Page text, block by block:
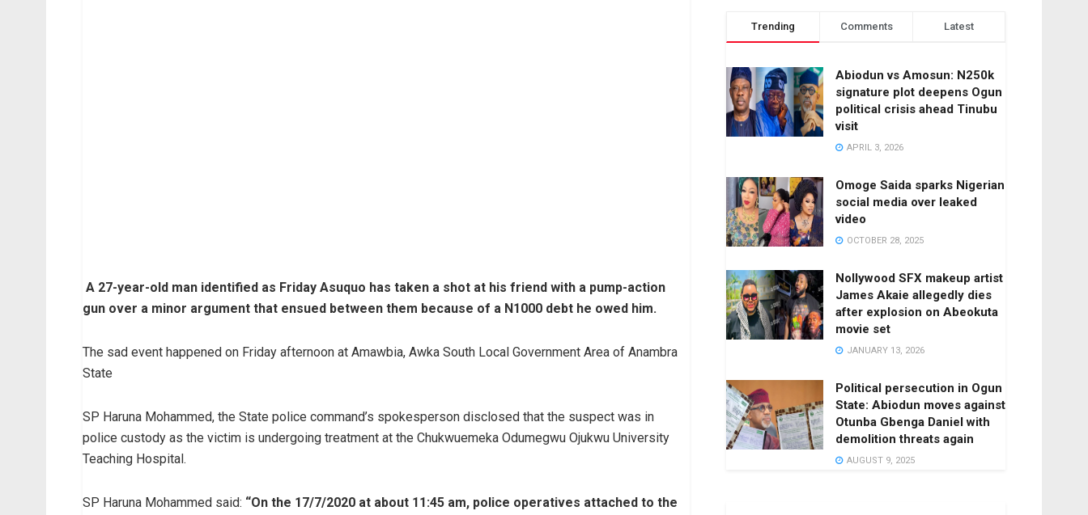
A 27-year-old man identified as Friday Asuquo has taken a shot at his friend with a pump-action
gun over a minor argument that ensued between them because of a N1000 debt he owed him.
The sad event happened on Friday afternoon at Amawbia, Awka South Local Government Area of Anambra
State
SP Haruna Mohammed, the State police command’s spokesperson disclosed that the suspect was in
police custody as the victim is undergoing treatment at the Chukwuemeka Odumegwu Ojukwu University
Teaching Hospital.
SP Haruna Mohammed said: “On the 17/7/2020 at about 11:45 am, police operatives attached to the
Trending Comments Latest
Abiodun vs Amosun: N250k
signature plot deepens Ogun
political crisis ahead Tinubu
visit
APRIL 3, 2026
Omoge Saida sparks Nigerian
social media over leaked
video
OCTOBER 28, 2025
Nollywood SFX makeup artist
James Akaie allegedly dies
after explosion on Abeokuta
movie set
JANUARY 13, 2026
Political persecution in Ogun
State: Abiodun moves against
Otunba Gbenga Daniel with
demolition threats again
AUGUST 9, 2025